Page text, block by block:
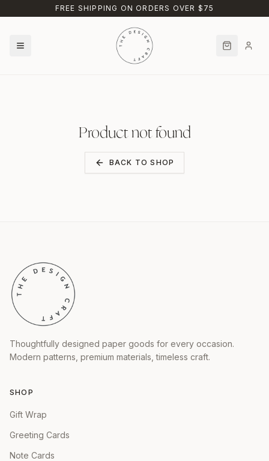
Skip to main contentFREE SHIPPING ON ORDERS OVER $75
Product not found
BACK TO SHOP
Thoughtfully designed paper goods for every occasion.
Modern patterns, premium materials, timeless craft.
SHOP
Gift Wrap
Greeting Cards
Note Cards